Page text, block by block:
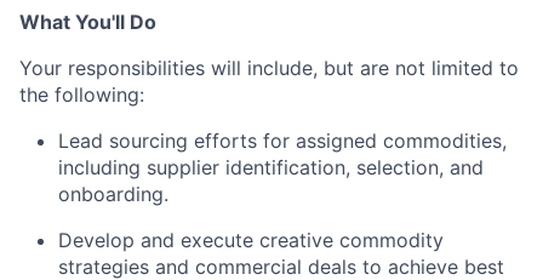
What You'll Do
Your responsibilities will include, but are not limited to
the following:
Lead sourcing efforts for assigned commodities,
including supplier identification, selection, and
onboarding.
Develop and execute creative commodity
strategies and commercial deals to achieve best